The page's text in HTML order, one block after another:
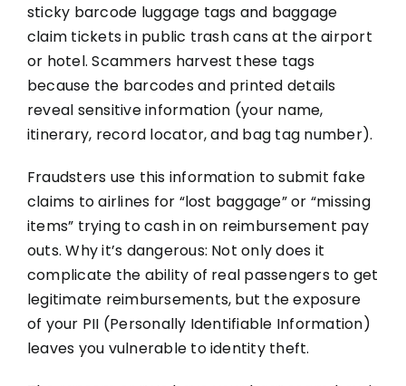
sticky barcode luggage tags and baggage
claim tickets in public trash cans at the airport
or hotel. Scammers harvest these tags
because the barcodes and printed details
reveal sensitive information (your name,
itinerary, record locator, and bag tag number).
Fraudsters use this information to submit fake
claims to airlines for “lost baggage” or “missing
items” trying to cash in on reimbursement pay
outs. Why it’s dangerous: Not only does it
complicate the ability of real passengers to get
legitimate reimbursements, but the exposure
of your PII (Personally Identifiable Information)
leaves you vulnerable to identity theft.